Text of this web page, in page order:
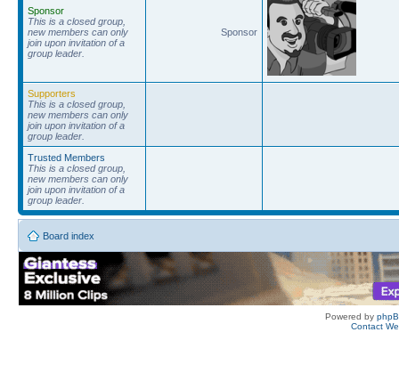
Sponsor
This is a closed group,
new members can only
join upon invitation of a
group leader.
Sponsor
Supporters
This is a closed group,
new members can only
join upon invitation of a
group leader.
Trusted Members
This is a closed group,
new members can only
join upon invitation of a
group leader.
Board index
Powered by
Contact